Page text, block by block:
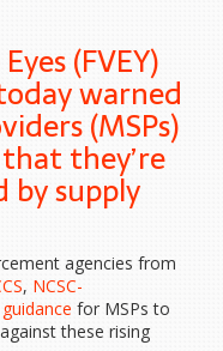
(FVEY)
warned
(MSPs)
they’re
by supply
agencies from
, NCSC-
for MSPs to
these rising